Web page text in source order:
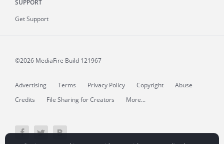
SUPPORT
Get Support
©2026 MediaFire Build 121967
Advertising Terms Privacy Policy Copyright
Abuse
Credits
File Sharing for Creators More...